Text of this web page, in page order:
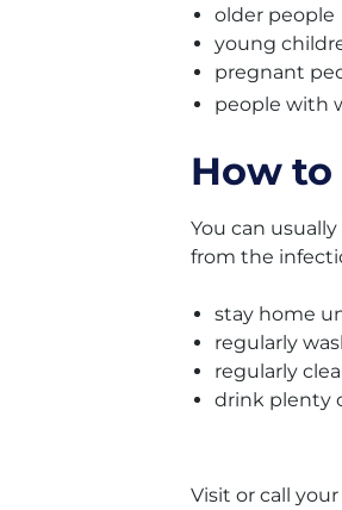
older people
young
pregnant
people with
How
You can
from the
stay home
regularly
regularly
drink plenty
Visit or call